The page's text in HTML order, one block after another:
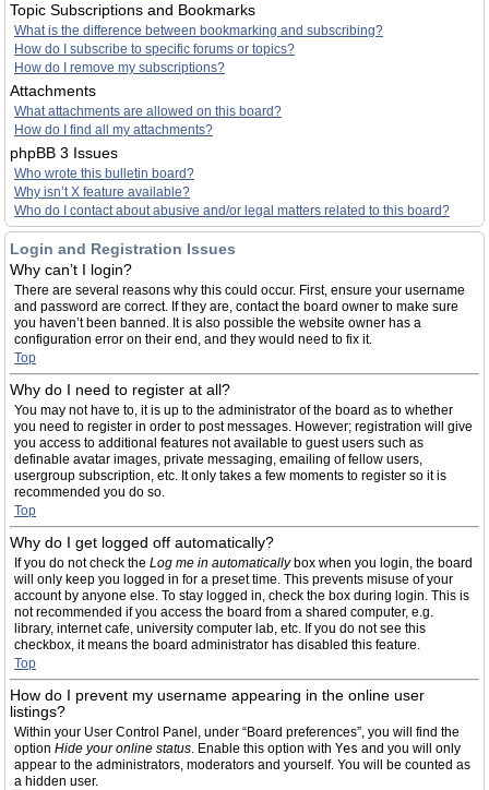
Topic Subscriptions and Bookmarks
What is the difference between bookmarking and subscribing?
How do I subscribe to specific forums or topics?
How do I remove my subscriptions?
Attachments
What attachments are allowed on this board?
How do I find all my attachments?
phpBB 3 Issues
Who wrote this bulletin board?
Why isn’t X feature available?
Who do I contact about abusive and/or legal matters related to this board?
Login and Registration Issues
Why can’t I login?
There are several reasons why this could occur. First, ensure your username
and password are correct. If they are, contact the board owner to make sure
you haven’t been banned. It is also possible the website owner has a
configuration error on their end, and they would need to fix it.
Top
Why do I need to register at all?
You may not have to, it is up to the administrator of the board as to whether
you need to register in order to post messages. However; registration will give
you access to additional features not available to guest users such as
definable avatar images, private messaging, emailing of fellow users,
usergroup subscription, etc. It only takes a few moments to register so it is
recommended you do so.
Top
Why do I get logged off automatically?
If you do not check the Log me in automaticallybox when you login, the board
will only keep you logged in for a preset time. This prevents misuse of your
account by anyone else. To stay logged in, check the box during login. This is
not recommended if you access the board from a shared computer, e.g.
library, internet cafe, university computer lab, etc. If you do not see this
checkbox, it means the board administrator has disabled this feature.
Top
How do I prevent my username appearing in the online user
listings?
Within your User Control Panel, under “Board preferences”, you will find the
option Hide your online status. Enable this option with Yes and you will only
appear to the administrators, moderators and yourself. You will be counted as
a hidden user.